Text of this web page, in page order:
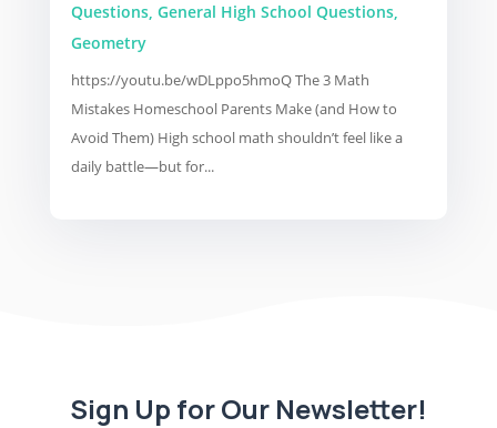
Questions, General High School Questions,
Geometry
https://youtu.be/wDLppo5hmoQ The 3 Math
Mistakes Homeschool Parents Make (and How to
Avoid Them) High school math shouldn’t feel like a
daily battle—but for...
Sign Up for Our Newsletter!